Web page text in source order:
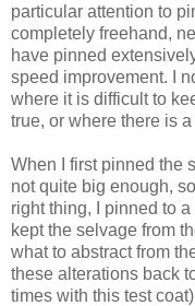
particular attention to
completely freehand,
have pinned
speed improvement. I
where it is difficult to
true, or where there is
When I first pinned the
not quite big enough,
right thing, I pinned to
kept the selvage from
what to abstract from
these alterations back
times with this test